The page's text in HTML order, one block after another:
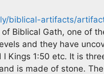
biblical-artifacts/
Biblical Gath, one of
and they have
Kings 1:50 etc. It is
is made of stone.